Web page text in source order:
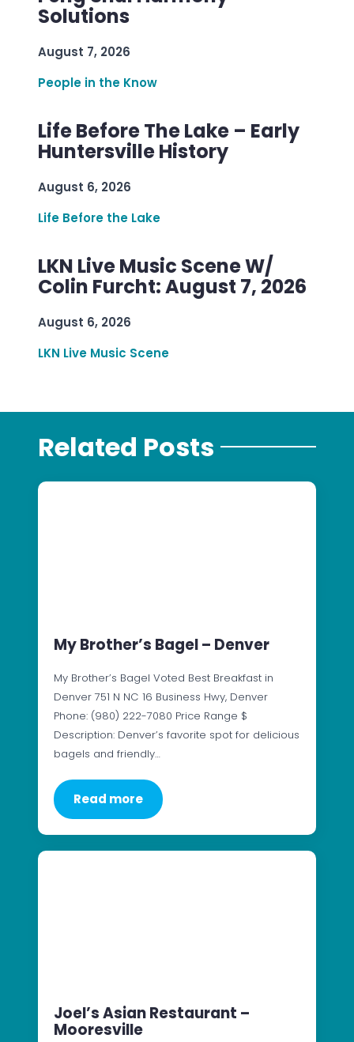
Solutions
August 7, 2026
People in the Know
Life Before The Lake – Early
Huntersville History
August 6, 2026
Life Before the Lake
LKN Live Music Scene W/
Colin Furcht: August 7, 2026
August 6, 2026
LKN Live Music Scene
Related Posts
My Brother’s Bagel – Denver
My Brother’s Bagel Voted Best Breakfast in
Denver 751 N NC 16 Business Hwy, Denver
Phone: (980) 222-7080 Price Range $
Description: Denver’s favorite spot for delicious
bagels and friendly…
Read more
Joel’s Asian Restaurant –
Mooresville